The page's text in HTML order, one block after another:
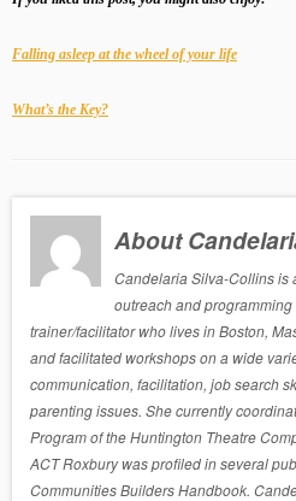
Falling asleep at the wheel of your life
What’s the Key?
About
Candelaria Silva-Collins is
outreach and
trainer/facilitator who lives in Boston,
and facilitated workshops on a wide
communication, facilitation, job search
parenting issues. She currently
Program of the Huntington Theatre
ACT Roxbury was profiled in several
Communities Builders Handbook.